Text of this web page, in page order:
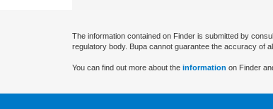
The information contained on Finder is submitted by
regulatory body. Bupa cannot guarantee the accuracy of
You can find out more about the information on Finder